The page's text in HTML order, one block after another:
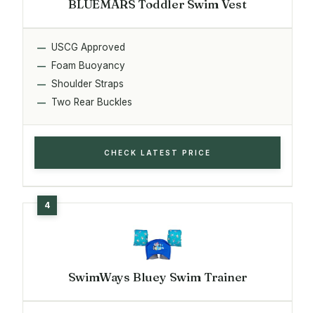
BLUEMARS Toddler Swim Vest
USCG Approved
Foam Buoyancy
Shoulder Straps
Two Rear Buckles
CHECK LATEST PRICE
SwimWays Bluey Swim Trainer